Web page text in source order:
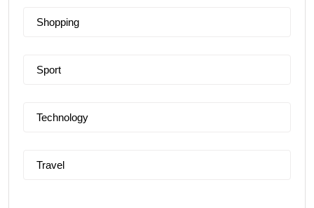
Shopping
Sport
Technology
Travel